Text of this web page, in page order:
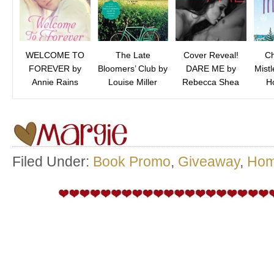
WELCOME TO
FOREVER by
Annie Rains
The Late
Bloomers’ Club by
Louise Miller
Cover Reveal!
DARE ME by
Rebecca Shea
Filed Under: Book Promo, Giveaway,